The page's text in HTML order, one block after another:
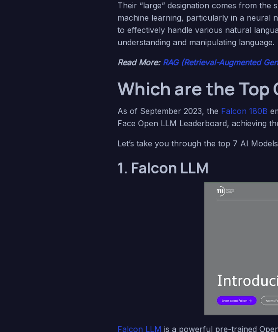
Their “large” designation comes from the
machine learning, particularly in a neural
to effectively handle various natural
understanding and manipulating language.
Read More: RAG (Retrieval-Augmented
Which are the Top
As of September 2023, the Falcon 180B
Face Open LLM Leaderboard, achieving
Let’s take you through the top 7 AI
1. Falcon LLM
Falcon LLM is a powerful pre-trained